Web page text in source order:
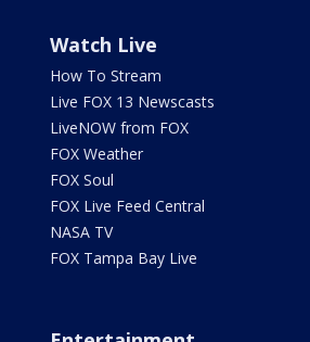
Watch Live
How To Stream
Live FOX 13 Newscasts
LiveNOW from FOX
FOX Weather
FOX Soul
FOX Live Feed Central
NASA TV
FOX Tampa Bay Live